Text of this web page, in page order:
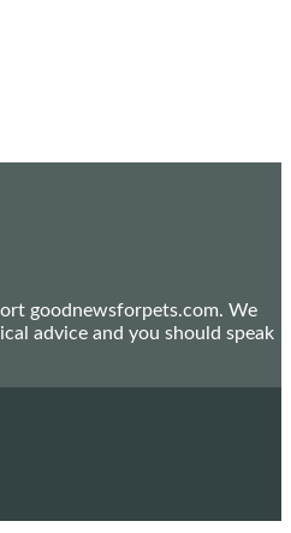
goodnewsforpets.com. We
advice and you should speak